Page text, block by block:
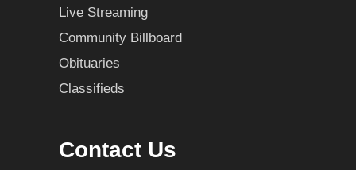
Live Streaming
Community Billboard
Obituaries
Classifieds
Contact Us